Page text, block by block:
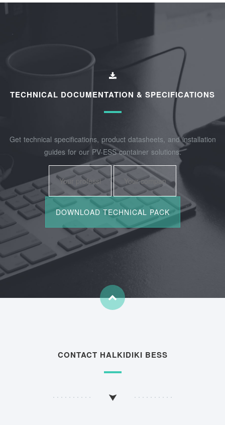
TECHNICAL DOCUMENTATION & SPECIFICATIONS
Get technical specifications, product datasheets, and installation
guides for our PV-ESS container solutions.
CONTACT HALKIDIKI BESS